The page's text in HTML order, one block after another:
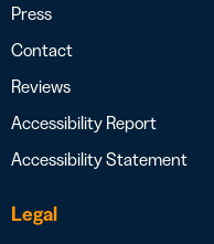
Press
Contact
Reviews
Accessibility Report
Accessibility Statement
Legal